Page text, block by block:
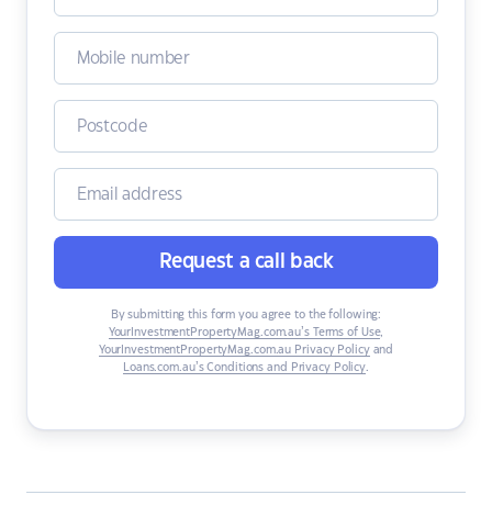
Request a call back
By submitting this form you agree to the following:
YourInvestmentPropertyMag.com.au’s Terms of Use,
YourInvestmentPropertyMag.com.au Privacy Policyand
Loans.com.au’s Conditions and Privacy Policy.